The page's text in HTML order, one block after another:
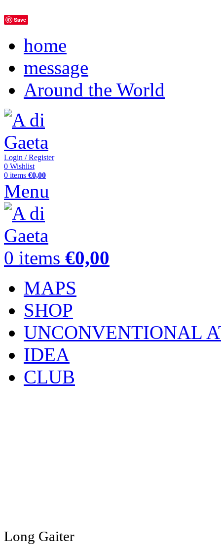
Save
home
message
Around the World
Login / Register
0 Wishlist
0 items €0,00
Menu
0 items €0,00
MAPS
SHOP
UNCONVENTIONAL
IDEA
CLUB
Long Gaiter